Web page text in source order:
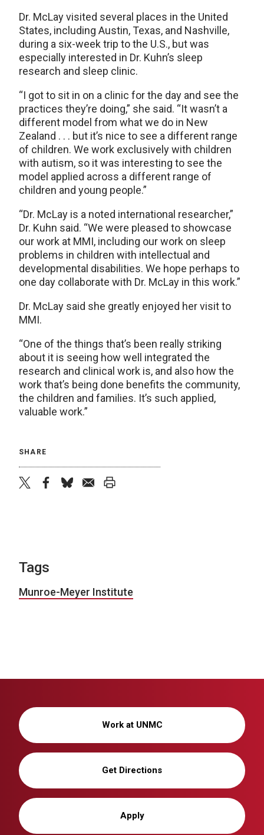
Dr. McLay visited several places in the United
States, including Austin, Texas, and Nashville,
during a six-week trip to the U.S., but was
especially interested in Dr. Kuhn’s sleep
research and sleep clinic.
“I got to sit in on a clinic for the day and see the
practices they’re doing,” she said. “It wasn’t a
different model from what we do in New
Zealand . . . but it’s nice to see a different range
of children. We work exclusively with children
with autism, so it was interesting to see the
model applied across a different range of
children and young people.”
“Dr. McLay is a noted international researcher,”
Dr. Kuhn said. “We were pleased to showcase
our work at MMI, including our work on sleep
problems in children with intellectual and
developmental disabilities. We hope perhaps to
one day collaborate with Dr. McLay in this work.”
Dr. McLay said she greatly enjoyed her visit to
MMI.
“One of the things that’s been really striking
about it is seeing how well integrated the
research and clinical work is, and also how the
work that’s being done benefits the community,
the children and families. It’s such applied,
valuable work.”
SHARE
Tags
Munroe-Meyer Institute
Work at UNMC
Get Directions
Apply